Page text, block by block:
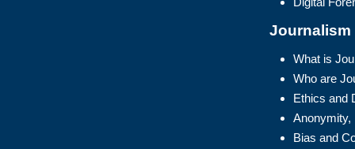
Journalism
What is
Who are
Ethics and
Anonymity,
Bias and